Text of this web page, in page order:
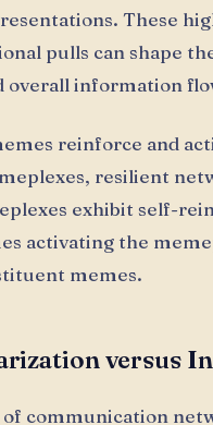
These
pulls can shape
overall information
reinforce and
resilient
exhibit self-
activating the
memes.
versus
communication